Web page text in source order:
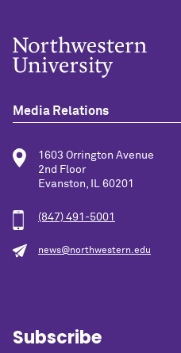
Media Relations
1603 Orrington Avenue
2nd Floor
Evanston, IL 60201
(847) 491-5001
news@northwestern.edu
Subscribe